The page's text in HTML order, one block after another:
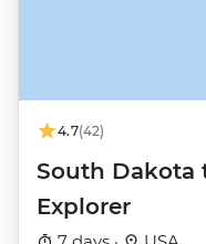
4.7(42)
South Dakota
Explorer